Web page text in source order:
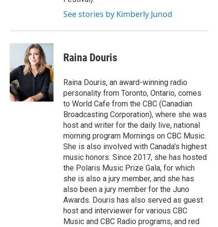
See stories by Kimberly Junod
Raina Douris
Raina Douris, an award-winning radio
personality from Toronto, Ontario, comes
to World Cafe from the CBC (Canadian
Broadcasting Corporation), where she was
host and writer for the daily live, national
morning program Mornings on CBC Music.
She is also involved with Canada's highest
music honors: Since 2017, she has hosted
the Polaris Music Prize Gala, for which
she is also a jury member, and she has
also been a jury member for the Juno
Awards. Douris has also served as guest
host and interviewer for various CBC
Music and CBC Radio programs, and red